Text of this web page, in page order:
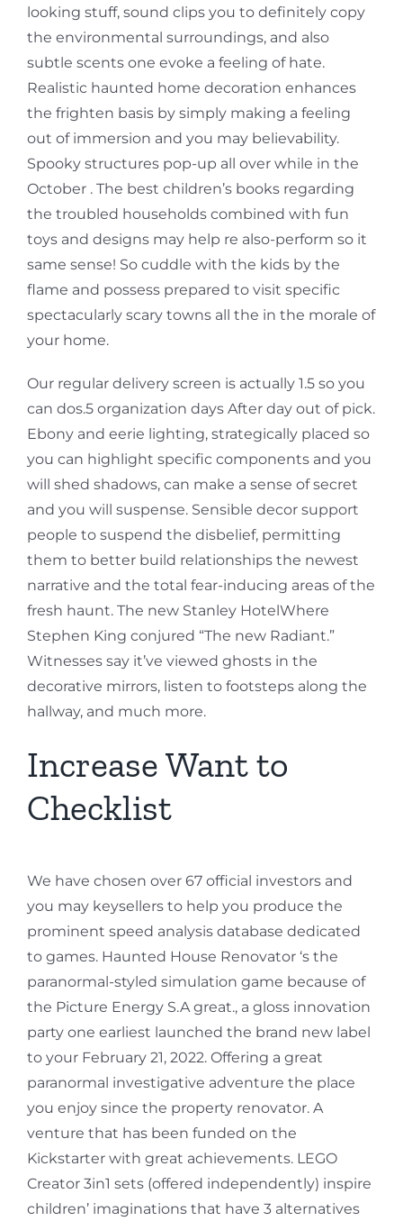
looking stuff, sound clips you to definitely copy
the environmental surroundings, and also
subtle scents one evoke a feeling of hate.
Realistic haunted home decoration enhances
the frighten basis by simply making a feeling
out of immersion and you may believability.
Spooky structures pop-up all over while in the
October . The best children’s books regarding
the troubled households combined with fun
toys and designs may help re also-perform so it
same sense! So cuddle with the kids by the
flame and possess prepared to visit specific
spectacularly scary towns all the in the morale of
your home.
Our regular delivery screen is actually 1.5 so you
can dos.5 organization days After day out of pick.
Ebony and eerie lighting, strategically placed so
you can highlight specific components and you
will shed shadows, can make a sense of secret
and you will suspense. Sensible decor support
people to suspend the disbelief, permitting
them to better build relationships the newest
narrative and the total fear-inducing areas of the
fresh haunt. The new Stanley HotelWhere
Stephen King conjured “The new Radiant.”
Witnesses say it’ve viewed ghosts in the
decorative mirrors, listen to footsteps along the
hallway, and much more.
Increase Want to
Checklist
We have chosen over 67 official investors and
you may keysellers to help you produce the
prominent speed analysis database dedicated
to games. Haunted House Renovator ‘s the
paranormal-styled simulation game because of
the Picture Energy S.A great., a gloss innovation
party one earliest launched the brand new label
to your February 21, 2022. Offering a great
paranormal investigative adventure the place
you enjoy since the property renovator. A
venture that has been funded on the
Kickstarter with great achievements. LEGO
Creator 3in1 sets (offered independently) inspire
children’ imaginations that have 3 alternatives